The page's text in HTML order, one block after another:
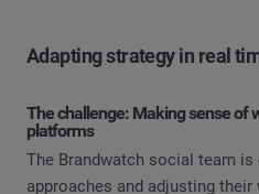
Adapting strategy in real
The challenge: Making sense of
platforms
The Brandwatch social team
approaches and adjusting